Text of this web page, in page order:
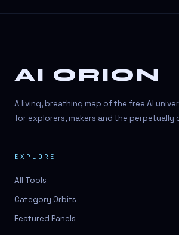
AI ORION
A living, breathing map of the free AI
for explorers, makers and the perpetually
EXPLORE
All Tools
Category Orbits
Featured Panels